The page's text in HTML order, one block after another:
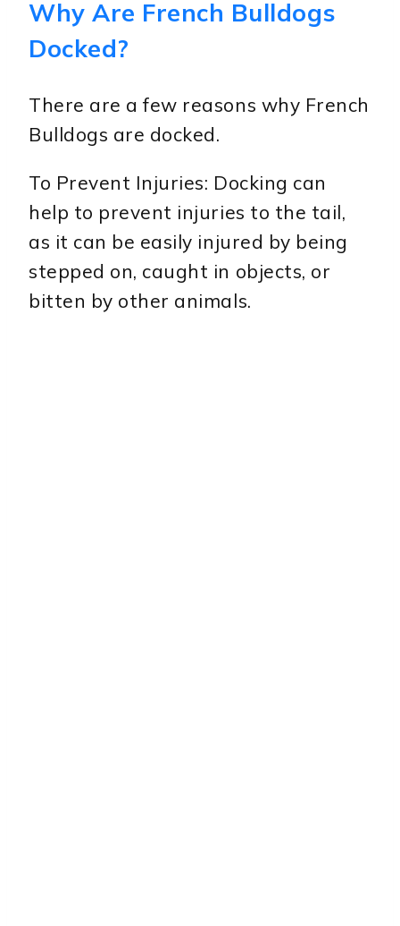
Why Are French Bulldogs
Docked?
There are a few reasons why French
Bulldogs are docked.
To Prevent Injuries: Docking can
help to prevent injuries to the tail,
as it can be easily injured by being
stepped on, caught in objects, or
bitten by other animals.